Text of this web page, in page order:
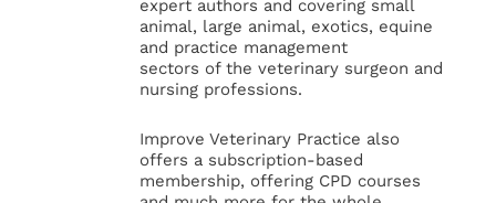
expert authors and covering small
animal, large animal, exotics, equine
and practice management
sectors of the veterinary surgeon and
nursing professions.
Improve Veterinary Practice also
offers a subscription-based
membership, offering CPD courses